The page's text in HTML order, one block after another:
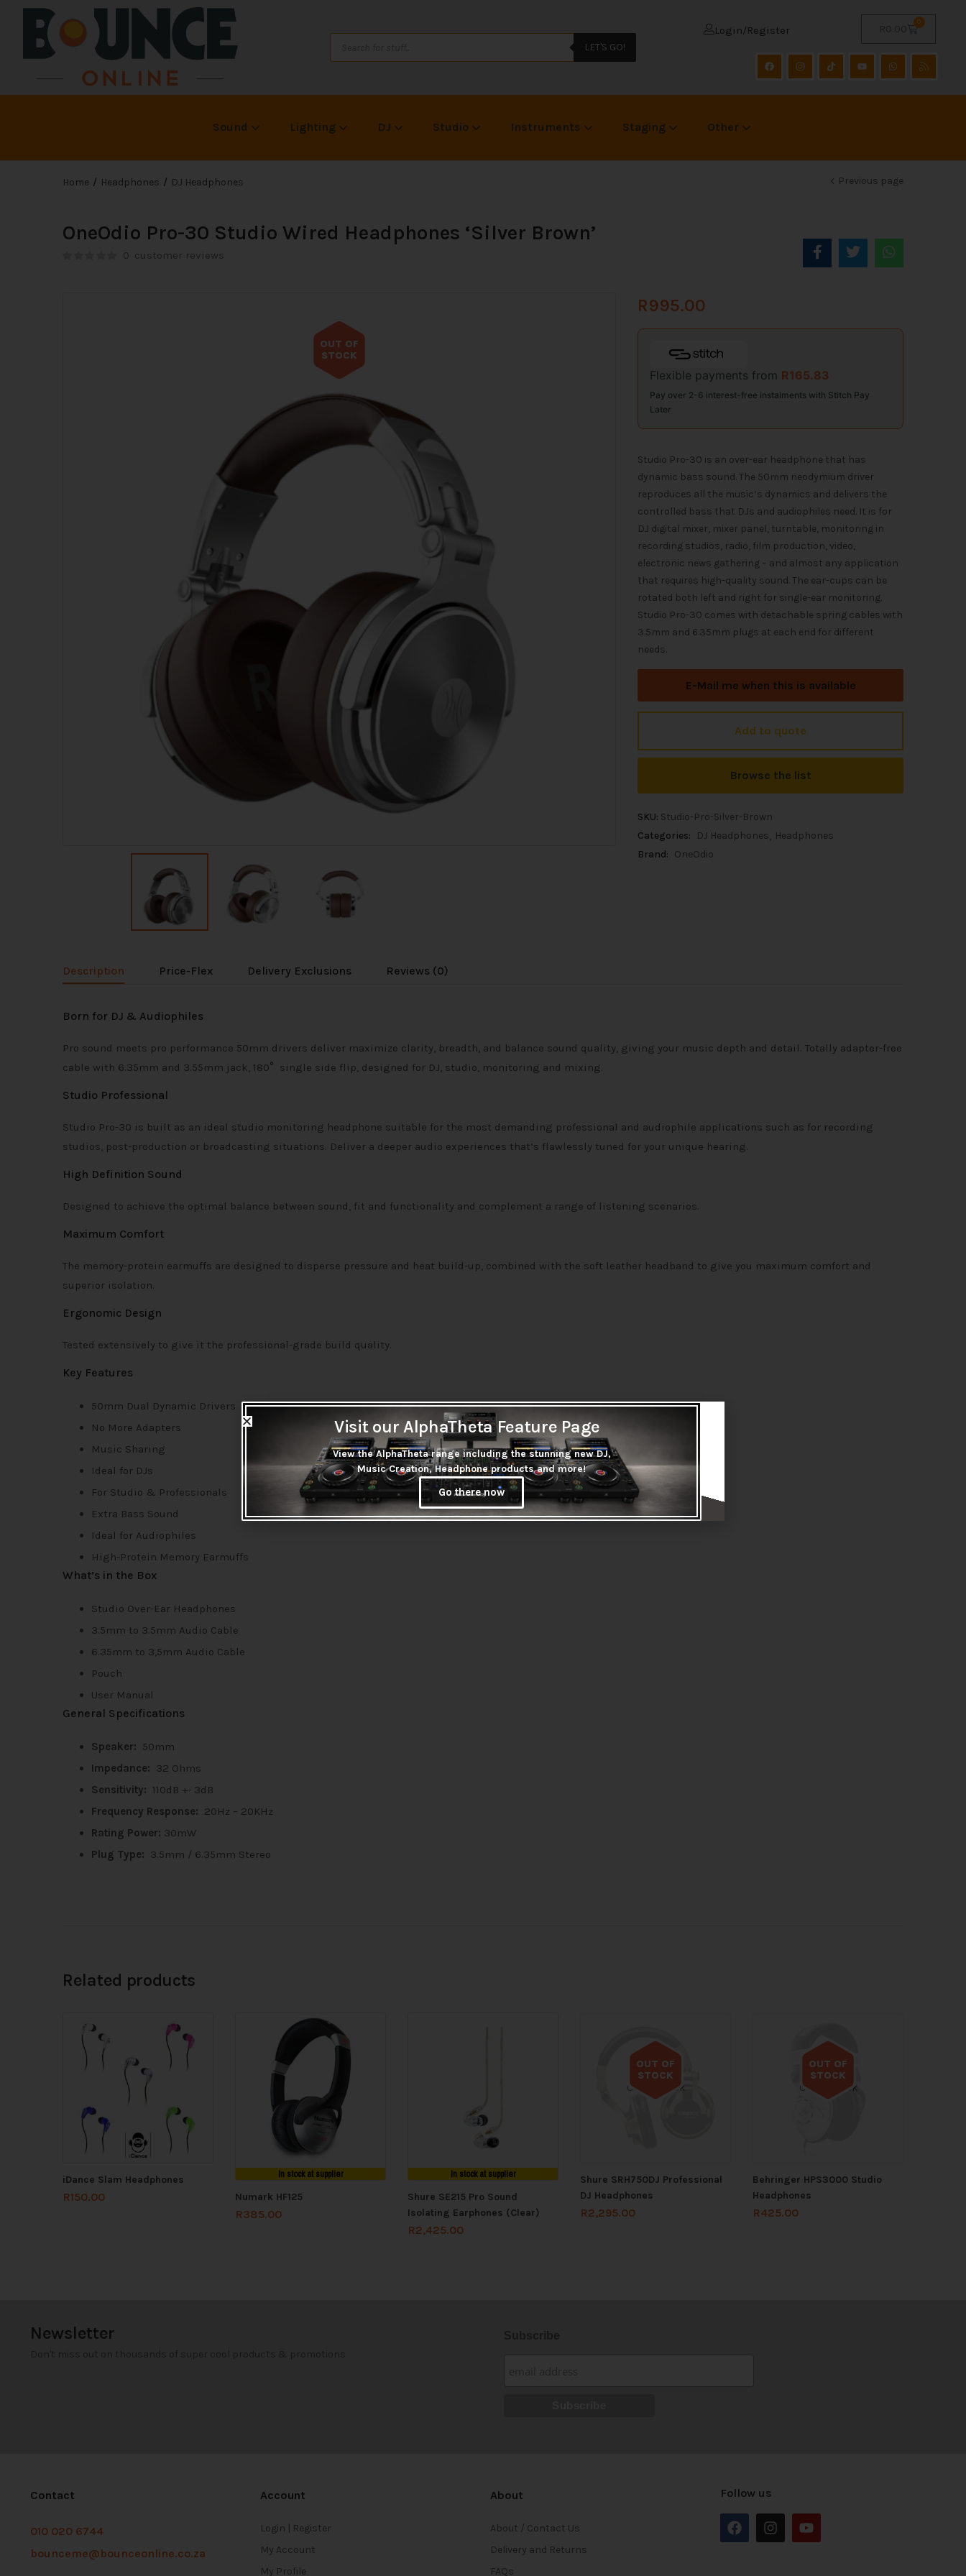
LET'S GO!
R 0.00
0
Login/Register
Sound Lighting DJ Studio Instruments Staging Other
Home Headphones DJ Headphones Previous page
OneOdio Pro-30 Studio Wired Headphones ‘Silver Brown’
0 customer reviews
OUT OF
STOCK
R995.00
Flexible payments from R165.83
Pay over 2-6 interest-free instalments with Stitch Pay
Later
Studio Pro-30 is an over-ear headphone that has
dynamic bass sound. The 50mm neodymium driver
reproduces all the music’s dynamics and delivers the
controlled bass that DJs and audiophiles need. It is for
DJ digital mixer, mixer panel, turntable, monitoring in
recording studios, radio, film production, video,
electronic news gathering – and almost any application
that requires high-quality sound. The ear-cups can be
rotated both left and right for single-ear monitoring.
Studio Pro-30 comes with detachable spring cables with
3.5mm and 6.35mm plugs at each end for different
needs.
E-Mail me when this is available
Add to quote
Browse the list
SKU: Studio-Pro-Silver-Brown
Categories:
DJ Headphones
Headphones
Brand: OneOdio
Description Price-Flex Delivery Exclusions Reviews (0)
Born for DJ & Audiophiles
Pro sound meets pro performance 50mm drivers deliver maximize clarity, breadth, and balance sound quality, giving your music depth and detail. Totally adapter-free
cable with 6.35mm and 3.55mm jack, 180° single side flip, designed for DJ, studio, monitoring and mixing.
Studio Professional
Studio Pro-30 is built as an ideal studio monitoring headphone suitable for the most demanding professional and audiophile applications such as for recording
studios, post-production or broadcasting situations. Deliver a deeper audio experiences that’s flawlessly tuned for your unique hearing.
High Definition Sound
Designed to achieve the optimal balance between sound, fit and functionality and complement a range of listening scenarios.
Maximum Comfort
The memory-protein earmuffs are designed to disperse pressure and heat build-up, combined with the soft leather headband to give you maximum comfort and
superior isolation.
Ergonomic Design
Tested extensively to give it the professional-grade build quality.
Key Features
50mm Dual Dynamic Drivers
No More Adapters
Music Sharing
Ideal for DJs
For Studio & Professionals
Extra Bass Sound
Ideal for Audiophiles
High-Protein Memory Earmuffs
What’s in the Box
Studio Over-Ear Headphones
3.5mm to 3.5mm Audio Cable
6.35mm to 3,5mm Audio Cable
Pouch
User Manual
General Specifications
Speaker: 50mm
Impedance: 32 Ohms
Sensitivity: 110dB +- 3dB
Frequency Response: 20Hz – 20KHz
Rating Power: 30mW
Plug Type: 3.5mm / 6.35mm Stereo
Related products
iDance Slam Headphones
R150.00
In stock at supplier
Numark HF125
R385.00
In stock at supplier
Shure SE215 Pro Sound
Isolating Earphones (Clear)
R2,425.00
OUT OF
STOCK
Out of stock
Shure SRH750DJ Professional
DJ Headphones
R2,295.00
OUT OF
STOCK
Out of stock
Behringer HPS3000 Studio
Headphones
R425.00
Newsletter
Contact
010 020 6744
bounceme@bounceonline.co.za
Account
Login | Register
My Account
My Profile
About
About / Contact Us
Delivery and Returns
FAQs
Follow us
Visit our AlphaTheta Feature Page
View the AlphaTheta range including the stunning new DJ,
Music Creation, Headphone products and more!
Go there now